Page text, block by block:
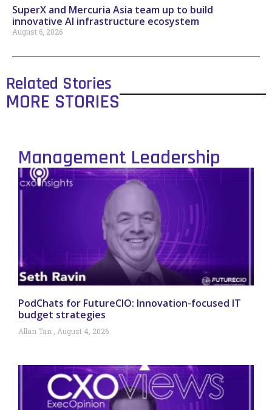
SuperX and Mercuria Asia team up to build
innovative AI infrastructure ecosystem
August 6, 2026
Related Stories
MORE STORIES
Management Leadership
PodChats for FutureCIO: Innovation-focused IT
budget strategies
Allan Tan August 4, 2026